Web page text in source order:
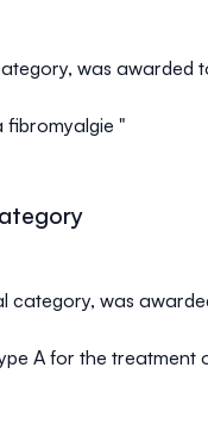
was awarded
fibromyalgie "
category, was
A for the